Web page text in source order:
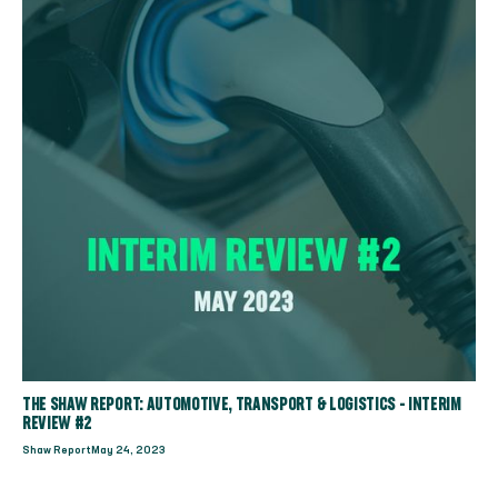
THE SHAW REPORT: AUTOMOTIVE, TRANSPORT & LOGISTICS - INTERIM
REVIEW #2
Shaw Report May 24, 2023